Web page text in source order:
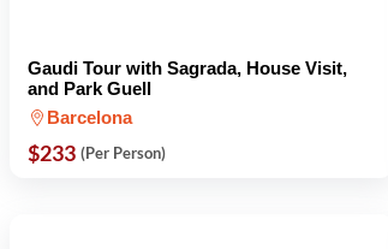
Gaudi Tour with Sagrada, House Visit,
and Park Guell
Barcelona
$233 (Per Person)